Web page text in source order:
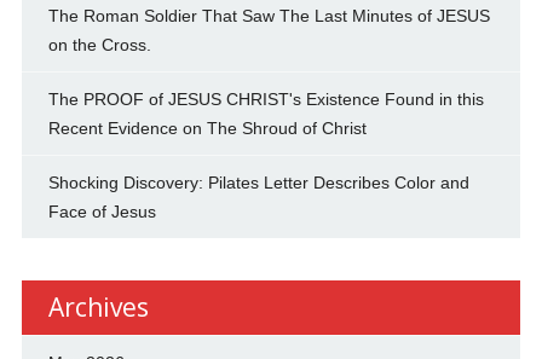
The Roman Soldier That Saw The Last Minutes of JESUS
on the Cross.
The PROOF of JESUS CHRIST's Existence Found in this
Recent Evidence on The Shroud of Christ
Shocking Discovery: Pilates Letter Describes Color and
Face of Jesus
Archives